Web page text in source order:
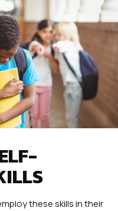
these skills in their